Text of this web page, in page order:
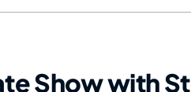
Show with